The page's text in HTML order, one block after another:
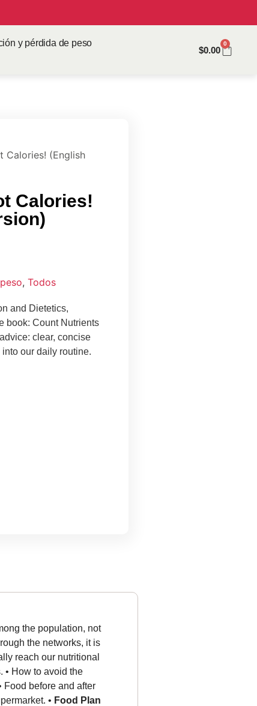
y pérdida de peso
$0.00
0
Calories! (English
Calories!
, Todos
and Dietetics,
book: Count Nutrients
clear, concise
our daily routine.
the population, not
the networks, it is
reach our nutritional
• How to avoid the
Food before and after
• Food Plan